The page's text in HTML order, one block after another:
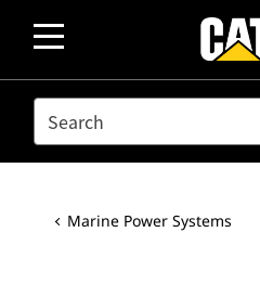
SEARCH
Marine Power Systems